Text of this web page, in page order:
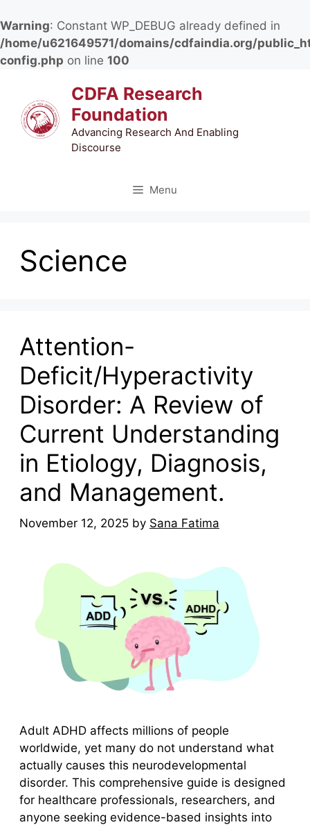
Warning: Constant WP_DEBUG already defined in
/home/u621649571/domains/cdfaindia.org/
config.php on line 100
content
CDFA Research
Foundation
Advancing Research And Enabling
Discourse
Menu
Science
Attention-
Deficit/Hyperactivity
Disorder: A Review of
Current Understanding
in Etiology, Diagnosis,
and Management.
November 12, 2025 by Sana Fatima
Adult ADHD affects millions of people
worldwide, yet many do not understand what
actually causes this neurodevelopmental
disorder. This comprehensive guide is designed
for healthcare professionals, researchers, and
anyone seeking evidence-based insights into